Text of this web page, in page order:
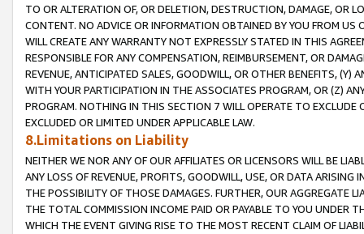
TO OR ALTERATION OF, OR DELETION, DESTRUCTION, DAMAGE, OR
CONTENT. NO ADVICE OR INFORMATION OBTAINED BY YOU FROM
WILL CREATE ANY WARRANTY NOT EXPRESSLY STATED IN THIS
RESPONSIBLE FOR ANY COMPENSATION, REIMBURSEMENT, OR
REVENUE, ANTICIPATED SALES, GOODWILL, OR OTHER BENEFITS,
WITH YOUR PARTICIPATION IN THE ASSOCIATES PROGRAM, OR (Z)
PROGRAM. NOTHING IN THIS SECTION 7 WILL OPERATE TO
EXCLUDED OR LIMITED UNDER APPLICABLE LAW.
8.Limitations on Liability
NEITHER WE NOR ANY OF OUR AFFILIATES OR LICENSORS WILL BE
ANY LOSS OF REVENUE, PROFITS, GOODWILL, USE, OR DATA ARISING
THE POSSIBILITY OF THOSE DAMAGES. FURTHER, OUR AGGREGATE
THE TOTAL COMMISSION INCOME PAID OR PAYABLE TO YOU UNDER
WHICH THE EVENT GIVING RISE TO THE MOST RECENT CLAIM OF